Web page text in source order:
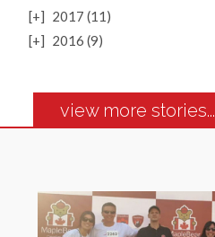
[+] 2017 (11)
[+] 2016 (9)
view more stories...